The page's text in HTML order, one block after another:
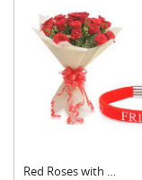
Red Roses with Frien....